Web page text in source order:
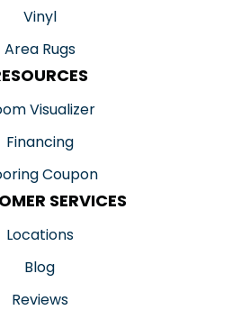
Vinyl
Area Rugs
Visualizer
Financing
Coupon
SERVICES
Locations
Blog
Reviews